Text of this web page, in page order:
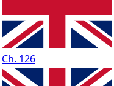
Ch. 126